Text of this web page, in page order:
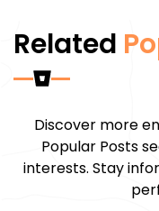
Related
Discover more
Popular Posts
interests. Stay